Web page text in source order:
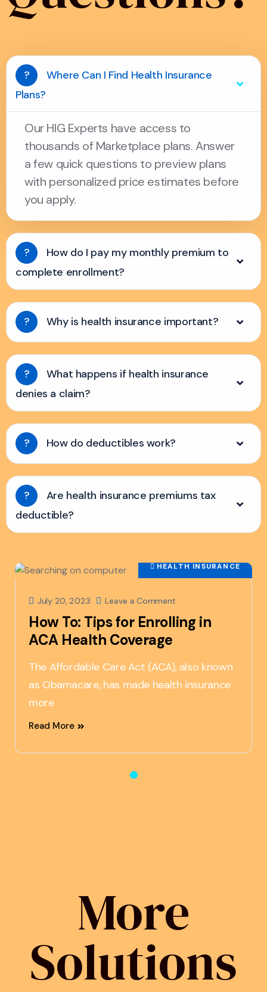
?
Where Can I Find Health Insurance
Plans?
Our HIG Experts have access to
thousands of Marketplace plans. Answer
a few quick questions to preview plans
with personalized price estimates before
you apply.
?
How do I pay my monthly premium to
complete enrollment?
? Why is health insurance important?
?
What happens if health insurance
denies a claim?
? How do deductibles work?
?
Are health insurance premiums tax
deductible?
HEALTH INSURANCE
July 20, 2023 Leave a Comment
How To: Tips for Enrolling in
ACA Health Coverage
The Affordable Care Act (ACA), also known
as Obamacare, has made health insurance
more
Read More
More
Solutions